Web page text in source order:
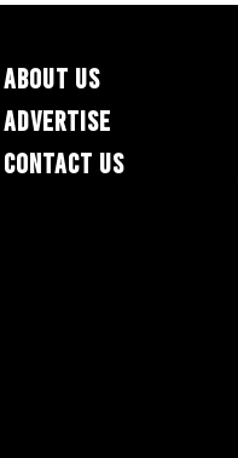
ABOUT US
ADVERTISE
CONTACT US